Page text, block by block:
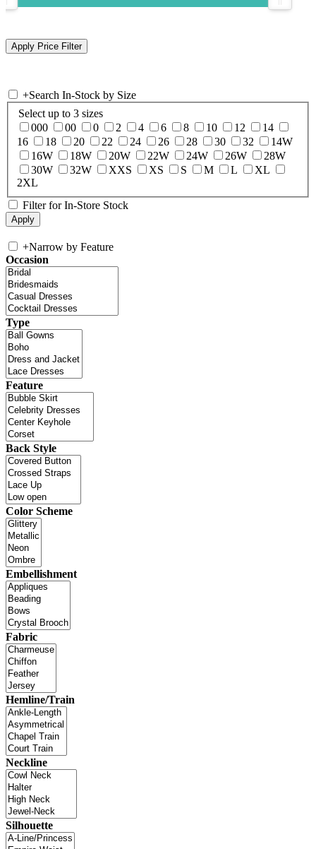
+Search In-Stock by Size
Select up to 3 sizes
000
00 0 2 4 6 8 10 12
14
16
18 20 22 24 26 28 30 32
14W
16W
18W 20W 22W 24W 26W
28W
30W
32W XXS XS S M L
XL
2XL
Filter for In-Store Stock
+Narrow by Feature
Occasion
Type
Feature
Back Style
Color Scheme
Embellishment
Fabric
Hemline/Train
Neckline
Silhouette